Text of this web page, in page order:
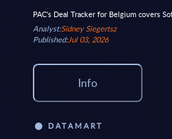
PAC's Deal Tracker for Belgium covers
Analyst:Sidney Siegertsz
Published:Jul 03, 2026
Info
DATAMART